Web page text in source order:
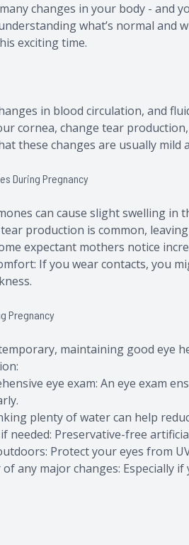
changes in your body - and
what’s normal and
exciting time.
in blood circulation, and
cornea, change tear
these changes are usually mild
During Pregnancy
can cause slight swelling in
production is common,
expectant mothers notice
If you wear contacts, you
Pregnancy
maintaining good eye
eye exam: An eye exam
plenty of water can help
Preservative-free
Protect your eyes from UV
major changes: Especially if